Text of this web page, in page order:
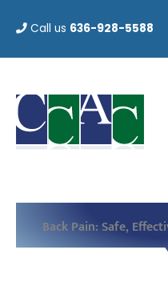
content
Call us 636-928-5588
Back Pain: Safe,